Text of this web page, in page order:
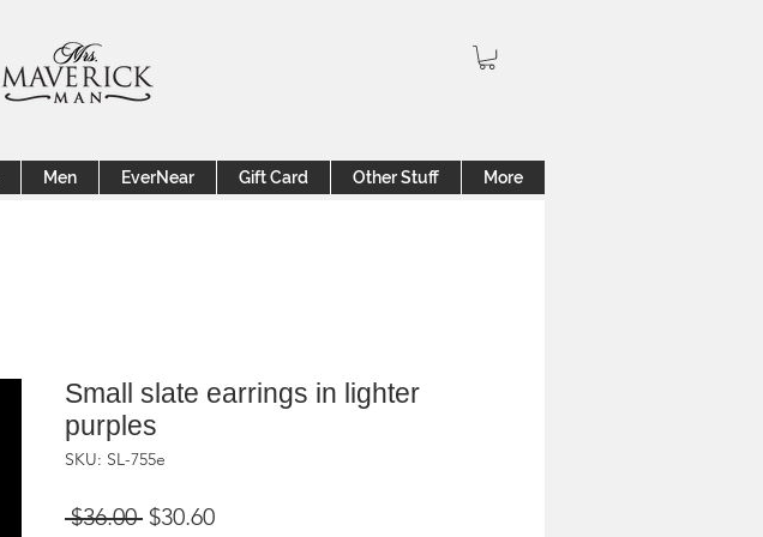
Men EverNear Gift Card Other Stuff More
Small slate earrings in lighter
purples
SKU: SL-755e
$36.00 Regular
$30.60Sale